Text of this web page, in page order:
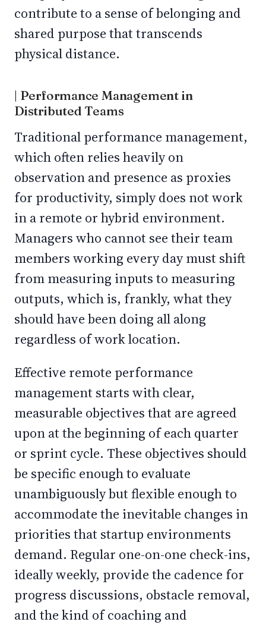
contribute to a sense of belonging and
shared purpose that transcends
physical distance.
| Performance Management in
Distributed Teams
Traditional performance management,
which often relies heavily on
observation and presence as proxies
for productivity, simply does not work
in a remote or hybrid environment.
Managers who cannot see their team
members working every day must shift
from measuring inputs to measuring
outputs, which is, frankly, what they
should have been doing all along
regardless of work location.
Effective remote performance
management starts with clear,
measurable objectives that are agreed
upon at the beginning of each quarter
or sprint cycle. These objectives should
be specific enough to evaluate
unambiguously but flexible enough to
accommodate the inevitable changes in
priorities that startup environments
demand. Regular one-on-one check-ins,
ideally weekly, provide the cadence for
progress discussions, obstacle removal,
and the kind of coaching and